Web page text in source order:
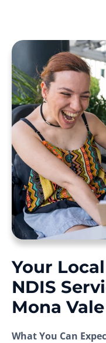
Your
NDIS
Mona Vale
What You Can